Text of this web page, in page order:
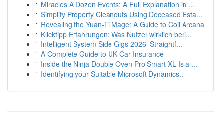
1 Miracles A Dozen Events: A Full Explanation in ...
1 Simplify Property Cleanouts Using Deceased Esta...
1 Revealing the Yuan-Ti Mage: A Guide to Coil Arcana
1 Klicktipp Erfahrungen: Was Nutzer wirklich beri...
1 Intelligent System Side Gigs 2026: Straightf...
1 A Complete Guide to UK Car Insurance
1 Inside the Ninja Double Oven Pro Smart XL Is a ...
1 Identifying your Suitable Microsoft Dynamics...